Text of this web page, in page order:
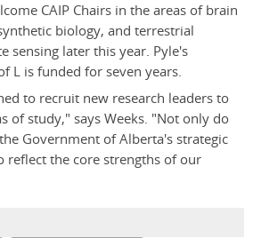
CAIP Chairs in the areas of brain
biology, and terrestrial
sensing later this year. Pyle's
L is funded for seven years.
to recruit new research leaders to
of study," says Weeks. "Not only do
Government of Alberta's strategic
reflect the core strengths of our